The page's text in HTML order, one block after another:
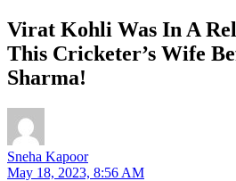
Virat Kohli Was In A
This Cricketer’s Wife
Sharma!
Sneha Kapoor
May 18, 2023, 8:56 AM